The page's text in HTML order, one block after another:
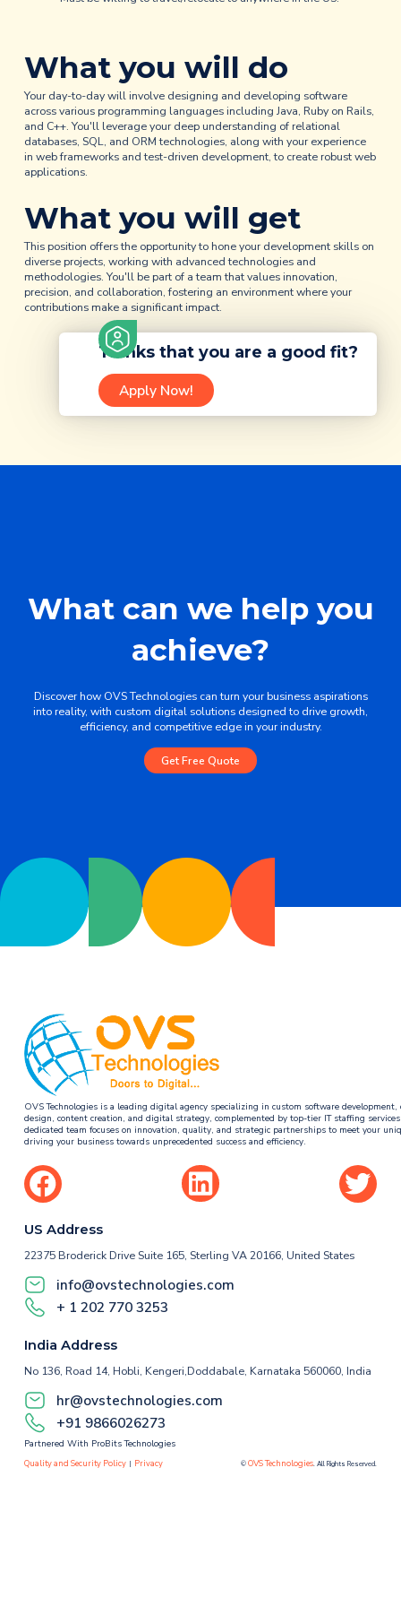
What you will do
Your day-to-day will involve designing and developing software
across various programming languages including Java, Ruby on Rails,
and C++. You'll leverage your deep understanding of relational
databases, SQL, and ORM technologies, along with your experience
in web frameworks and test-driven development, to create robust web
applications.
What you will get
This position offers the opportunity to hone your development skills on
diverse projects, working with advanced technologies and
methodologies. You'll be part of a team that values innovation,
precision, and collaboration, fostering an environment where your
contributions make a significant impact.
Thinks that you are a good fit?
Apply Now!
What can we help you
achieve?
Discover how OVS Technologies can turn your business aspirations
into reality, with custom digital solutions designed to drive growth,
efficiency, and competitive edge in your industry.
Get Free Quote
OVS Technologies is a leading digital agency specializing in custom software development,
design, content creation, and digital strategy, complemented by top-tier IT staffing
dedicated team focuses on innovation, quality, and strategic partnerships to meet your
driving your business towards unprecedented success and efficiency.
US Address
22375 Broderick Drive Suite 165, Sterling VA 20166, United States
info@ovstechnologies.com
+ 1 202 770 3253
India Address
No 136, Road 14, Hobli, Kengeri,Doddabale, Karnataka 560060, India
hr@ovstechnologies.com
+91 9866026273
Partnered With ProBits Technologies
Quality and Security Policy| Privacy ©OVS Technologies. All Rights Reserved.